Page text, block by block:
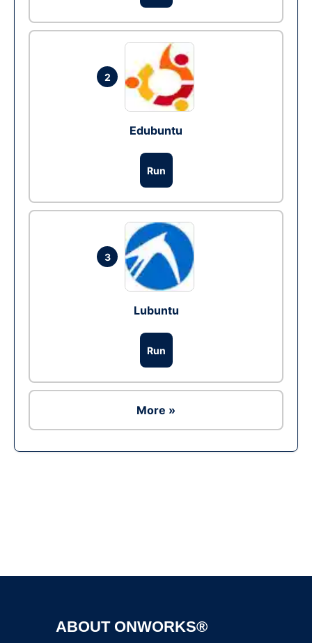
2
Edubuntu
Run
3
Lubuntu
Run
More »
ABOUT ONWORKS®